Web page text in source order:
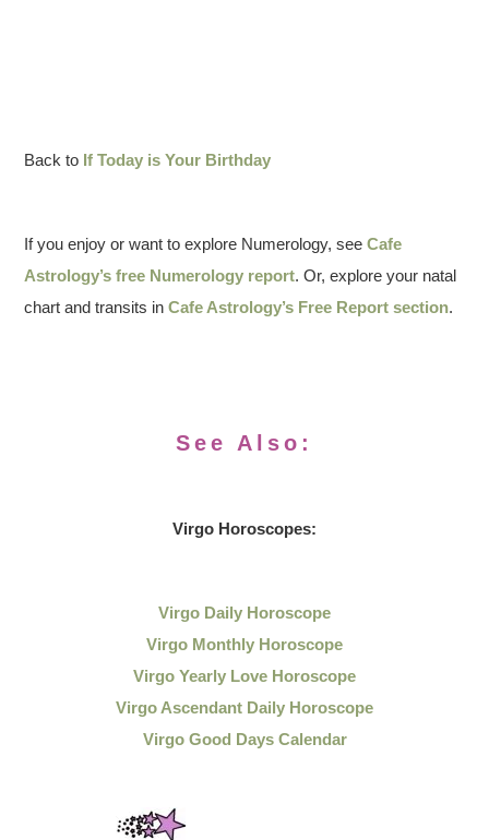
Back to If Today is Your Birthday
If you enjoy or want to explore Numerology, seeCafe
Astrology’s free Numerology report. Or, explore your natal
chart and transits inCafe Astrology’s Free Report section.
See Also:
Virgo Horoscopes:
Virgo Daily Horoscope
Virgo Monthly Horoscope
Virgo Yearly Love Horoscope
Virgo Ascendant Daily Horoscope
Virgo Good Days Calendar